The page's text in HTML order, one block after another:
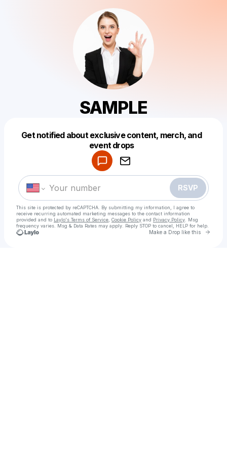
SAMPLE
Get notified about exclusive content, merch, and
event drops
RSVP
This site is protected by reCAPTCHA. By submitting my information, I agree to
receive recurring automated marketing messages to the contact information
provided and to Laylo's Terms of Service Cookie Policy and Privacy Policy . Msg
frequency varies. Msg & Data Rates may apply. Reply STOP to cancel, HELP for help.
Make a Drop like this Go
Make a drop like this